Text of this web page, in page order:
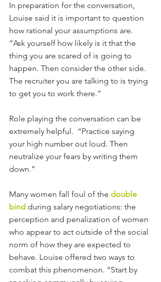
In preparation for the conversation,
Louise said it is important to question
how rational your assumptions are.
“Ask yourself how likely is it that the
thing you are scared of is going to
happen. Then consider the other side.
The recruiter you are talking to is trying
to get you to work there.”
Role playing the conversation can be
extremely helpful.  “Practice saying
your high number out loud. Then
neutralize your fears by writing them
down.”
Many women fall foul of the double
bind during salary negotiations: the
perception and penalization of women
who appear to act outside of the social
norm of how they are expected to
behave. Louise offered two ways to
combat this phenomenon. “Start by